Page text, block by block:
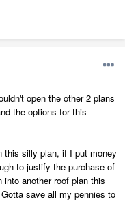
open the other 2 plans
the options for this
this silly plan, if I put money
to justify the purchase of
another roof plan this
save all my pennies to